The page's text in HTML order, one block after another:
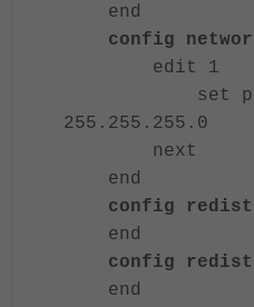
end
config
edit 1
set prefix
255.255.255.0
next
end
config
end
config
end